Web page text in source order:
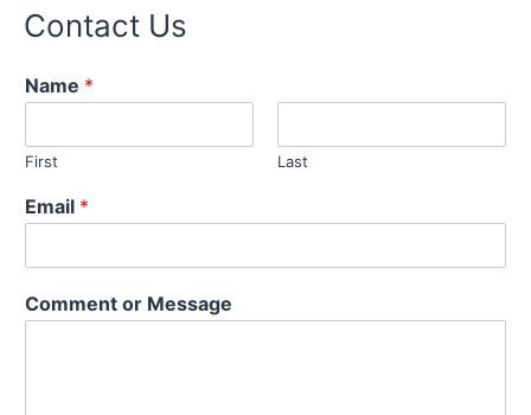
Contact Us
Name *
First Last
M
e
s
g
Email *
Comment or Message